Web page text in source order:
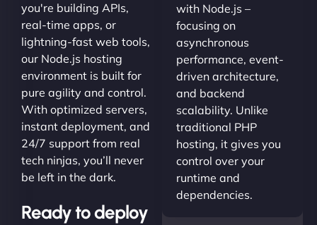
you're building APIs,
real-time apps, or
lightning-fast web tools,
our Node.js hosting
environment is built for
pure agility and control.
With optimized servers,
instant deployment, and
24/7 support from real
tech ninjas, you’ll never
be left in the dark.
Ready to deploy
with Node.js –
focusing on
asynchronous
performance, event-
driven architecture,
and backend
scalability. Unlike
traditional PHP
hosting, it gives you
control over your
runtime and
dependencies.